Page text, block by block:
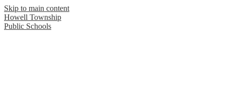
Skip to main content
Howell Township
Public Schools